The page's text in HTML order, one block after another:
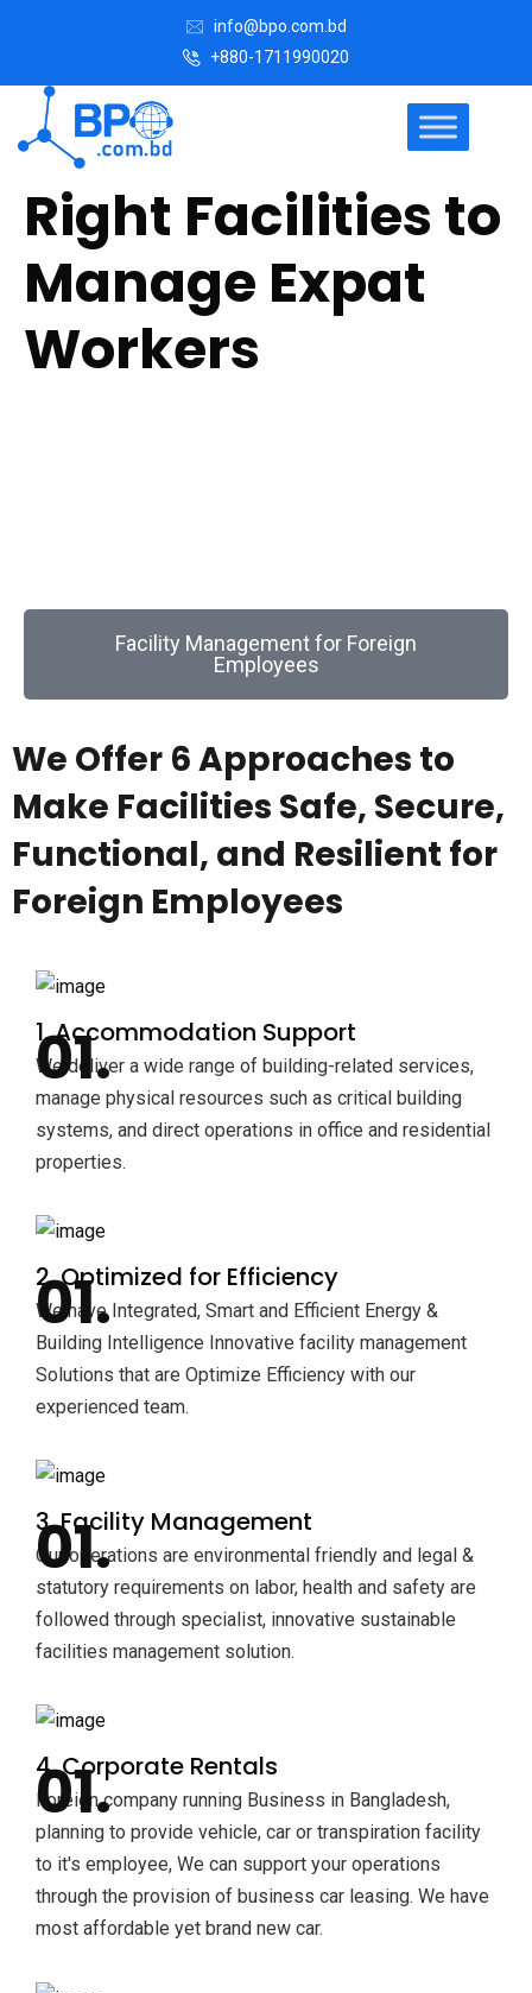
info@bpo.com.bd
+880-1711990020
Right Facilities to
Manage Expat
Workers
Facility Management for Foreign
Employees
We Offer 6 Approaches to
Make Facilities Safe, Secure,
Functional, and Resilient for
Foreign Employees
1. Accommodation Support
We deliver a wide range of building-related services,
manage physical resources such as critical building
systems, and direct operations in office and residential
properties.
2. Optimized for Efficiency
We have Integrated, Smart and Efficient Energy &
Building Intelligence Innovative facility management
Solutions that are Optimize Efficiency with our
experienced team.
3. Facility Management
Our operations are environmental friendly and legal &
statutory requirements on labor, health and safety are
followed through specialist, innovative sustainable
facilities management solution.
4. Corporate Rentals
Foreign company running Business in Bangladesh,
planning to provide vehicle, car or transpiration facility
to it's employee, We can support your operations
through the provision of business car leasing. We have
most affordable yet brand new car.